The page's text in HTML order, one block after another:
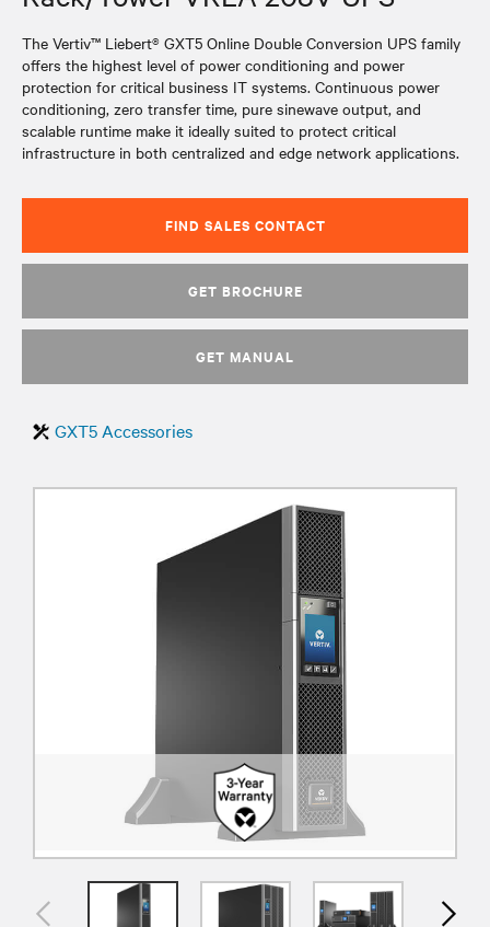
The Vertiv™ Liebert® GXT5 Online Double Conversion UPS family
offers the highest level of power conditioning and power
protection for critical business IT systems. Continuous power
conditioning, zero transfer time, pure sinewave output, and
scalable runtime make it ideally suited to protect critical
infrastructure in both centralized and edge network applications.
FIND SALES CONTACT
GET BROCHURE
GET MANUAL
GXT5 Accessories